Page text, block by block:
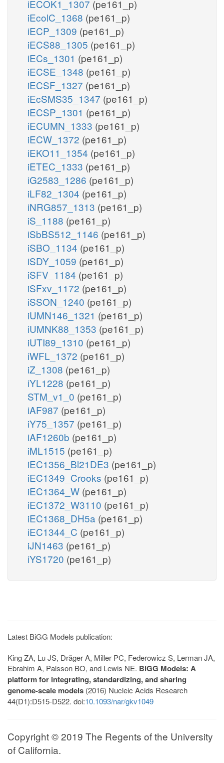
iECOK1_1307 (pe161_p)
iEcolC_1368 (pe161_p)
iECP_1309 (pe161_p)
iECS88_1305 (pe161_p)
iECs_1301 (pe161_p)
iECSE_1348 (pe161_p)
iECSF_1327 (pe161_p)
iEcSMS35_1347 (pe161_p)
iECSP_1301 (pe161_p)
iECUMN_1333 (pe161_p)
iECW_1372 (pe161_p)
iEKO11_1354 (pe161_p)
iETEC_1333 (pe161_p)
iG2583_1286 (pe161_p)
iLF82_1304 (pe161_p)
iNRG857_1313 (pe161_p)
iS_1188 (pe161_p)
iSbBS512_1146 (pe161_p)
iSBO_1134 (pe161_p)
iSDY_1059 (pe161_p)
iSFV_1184 (pe161_p)
iSFxv_1172 (pe161_p)
iSSON_1240 (pe161_p)
iUMN146_1321 (pe161_p)
iUMNK88_1353 (pe161_p)
iUTI89_1310 (pe161_p)
iWFL_1372 (pe161_p)
iZ_1308 (pe161_p)
iYL1228 (pe161_p)
STM_v1_0 (pe161_p)
iAF987 (pe161_p)
iY75_1357 (pe161_p)
iAF1260b (pe161_p)
iML1515 (pe161_p)
iEC1356_Bl21DE3 (pe161_p)
iEC1349_Crooks (pe161_p)
iEC1364_W (pe161_p)
iEC1372_W3110 (pe161_p)
iEC1368_DH5a (pe161_p)
iEC1344_C (pe161_p)
iJN1463 (pe161_p)
iYS1720 (pe161_p)
Latest BiGG Models publication:
King ZA, Lu JS, Dräger A, Miller PC, Federowicz S, Lerman JA,
Ebrahim A, Palsson BO, and Lewis NE. BiGG Models: A
platform for integrating, standardizing, and sharing
genome-scale models (2016) Nucleic Acids Research
44(D1):D515-D522. doi:10.1093/nar/gkv1049
Copyright © 2019 The Regents of the University
of California.